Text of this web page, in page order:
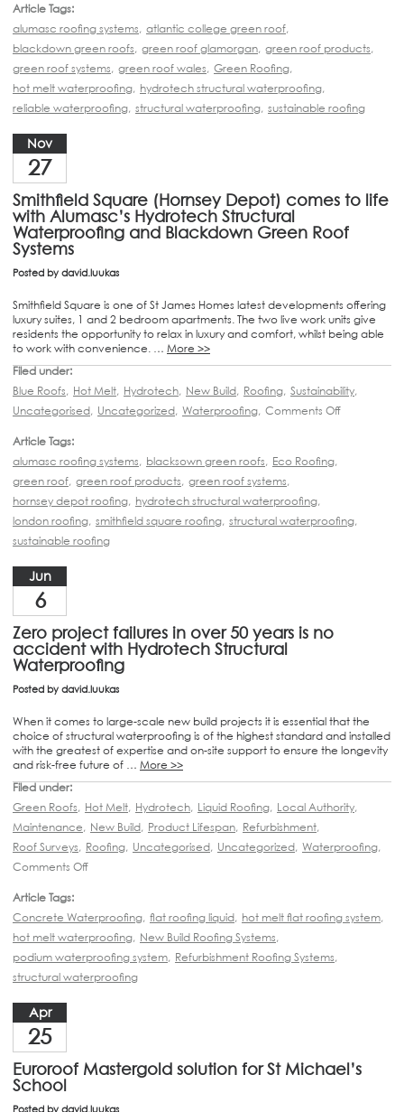
Article Tags:
alumasc roofing systems, atlantic college green roof,
blackdown green roofs, green roof glamorgan, green roof products,
green roof systems, green roof wales, Green Roofing,
hot melt waterproofing, hydrotech structural waterproofing,
reliable waterproofing, structural waterproofing, sustainable roofing
Nov
27
Smithfield Square (Hornsey Depot) comes to life
with Alumasc’s Hydrotech Structural
Waterproofing and Blackdown Green Roof
Systems
Posted by david.luukas
Smithfield Square is one of St James Homes latest developments offering
luxury suites, 1 and 2 bedroom apartments. The two live work units give
residents the opportunity to relax in luxury and comfort, whilst being able
to work with convenience. … More >>
Filed under:
Blue Roofs, Hot Melt, Hydrotech, New Build, Roofing, Sustainability,
Uncategorised, Uncategorized, Waterproofing, Comments Off
Article Tags:
alumasc roofing systems, blacksown green roofs, Eco Roofing,
green roof, green roof products, green roof systems,
hornsey depot roofing, hydrotech structural waterproofing,
london roofing, smithfield square roofing, structural waterproofing,
sustainable roofing
Jun
6
Zero project failures in over 50 years is no
accident with Hydrotech Structural
Waterproofing
Posted by david.luukas
When it comes to large-scale new build projects it is essential that the
choice of structural waterproofing is of the highest standard and installed
with the greatest of expertise and on-site support to ensure the longevity
and risk-free future of … More >>
Filed under:
Green Roofs, Hot Melt, Hydrotech, Liquid Roofing, Local Authority,
Maintenance, New Build, Product Lifespan, Refurbishment,
Roof Surveys, Roofing, Uncategorised, Uncategorized, Waterproofing,
Comments Off
Article Tags:
Concrete Waterproofing, flat roofing liquid, hot melt flat roofing system,
hot melt waterproofing, New Build Roofing Systems,
podium waterproofing system, Refurbishment Roofing Systems,
structural waterproofing
Apr
25
Euroroof Mastergold solution for St Michael’s
School
Posted by david.luukas